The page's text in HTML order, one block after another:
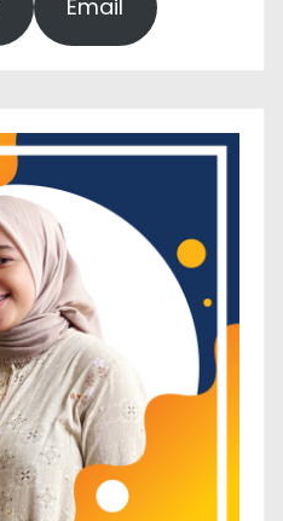
Email